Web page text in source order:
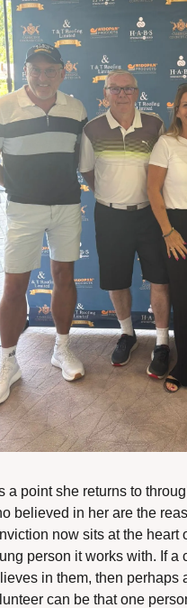
a point she returns to
believed in her are the
now sits at the heart
person it works with. If a
in them, then perhaps
can be that one